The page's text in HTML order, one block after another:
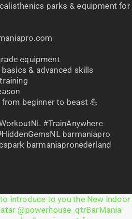
parks & equipment for
equipment
& advanced skills
beginner to beast 💪
#TrainAnywhere
barmaniapro
barmaniapronederland